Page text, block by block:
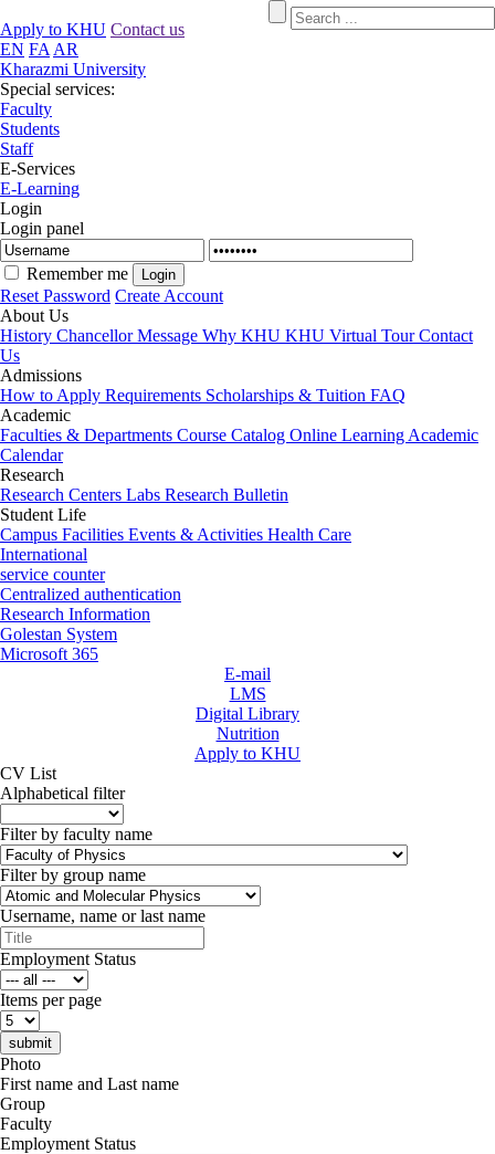
Apply to KHU Contact us
EN FA AR
Kharazmi University
Special services:
Faculty
Students
Staff
E-Services
E-Learning
Login
Login panel
Remember me
Reset Password Create Account
About Us
History Chancellor Message Why KHU KHU Virtual TourContact
Us
Admissions
How to Apply Requirements Scholarships & Tuition FAQ
Academic
Faculties & Departments Course Catalog Online Learning Academic
Calendar
Research
Research Centers Labs Research Bulletin
Student Life
Campus Facilities Events & Activities Health Care
International
service counter
Centralized authentication
Research Information
Golestan System
Microsoft 365
E-mail
LMS
Digital Library
Nutrition
Apply to KHU
CV List
Alphabetical filter
Filter by faculty name
Filter by group name
Username, name or last name
Employment Status
Items per page
Photo
First name and Last name
Group
Faculty
Employment Status